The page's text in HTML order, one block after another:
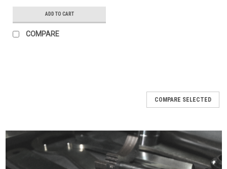
ADD TO CART
COMPARE
COMPARE SELECTED